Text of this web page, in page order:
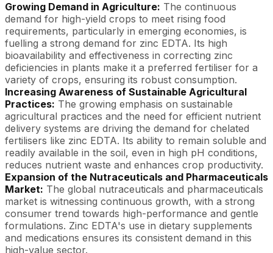
Growing Demand in Agriculture: The continuous
demand for high-yield crops to meet rising food
requirements, particularly in emerging economies, is
fuelling a strong demand for zinc EDTA. Its high
bioavailability and effectiveness in correcting zinc
deficiencies in plants make it a preferred fertiliser for a
variety of crops, ensuring its robust consumption.
Increasing Awareness of Sustainable Agricultural
Practices: The growing emphasis on sustainable
agricultural practices and the need for efficient nutrient
delivery systems are driving the demand for chelated
fertilisers like zinc EDTA. Its ability to remain soluble and
readily available in the soil, even in high pH conditions,
reduces nutrient waste and enhances crop productivity.
Expansion of the Nutraceuticals and Pharmaceuticals
Market: The global nutraceuticals and pharmaceuticals
market is witnessing continuous growth, with a strong
consumer trend towards high-performance and gentle
formulations. Zinc EDTA's use in dietary supplements
and medications ensures its consistent demand in this
high-value sector.